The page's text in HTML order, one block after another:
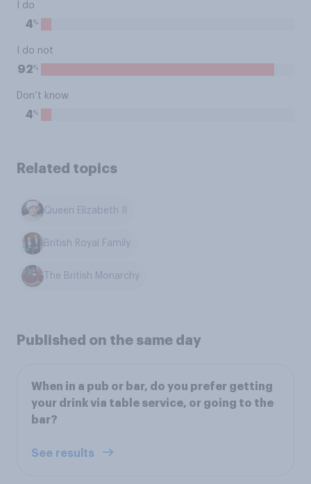
I do
4%
I do not
92%
Don’t know
4%
Related topics
Queen Elizabeth II
British Royal Family
The British Monarchy
Published on the same day
When in a pub or bar, do you prefer getting
your drink via table service, or going to the
bar?
See results